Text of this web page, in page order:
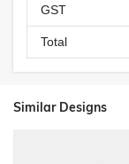
GST
Total
Similar Designs